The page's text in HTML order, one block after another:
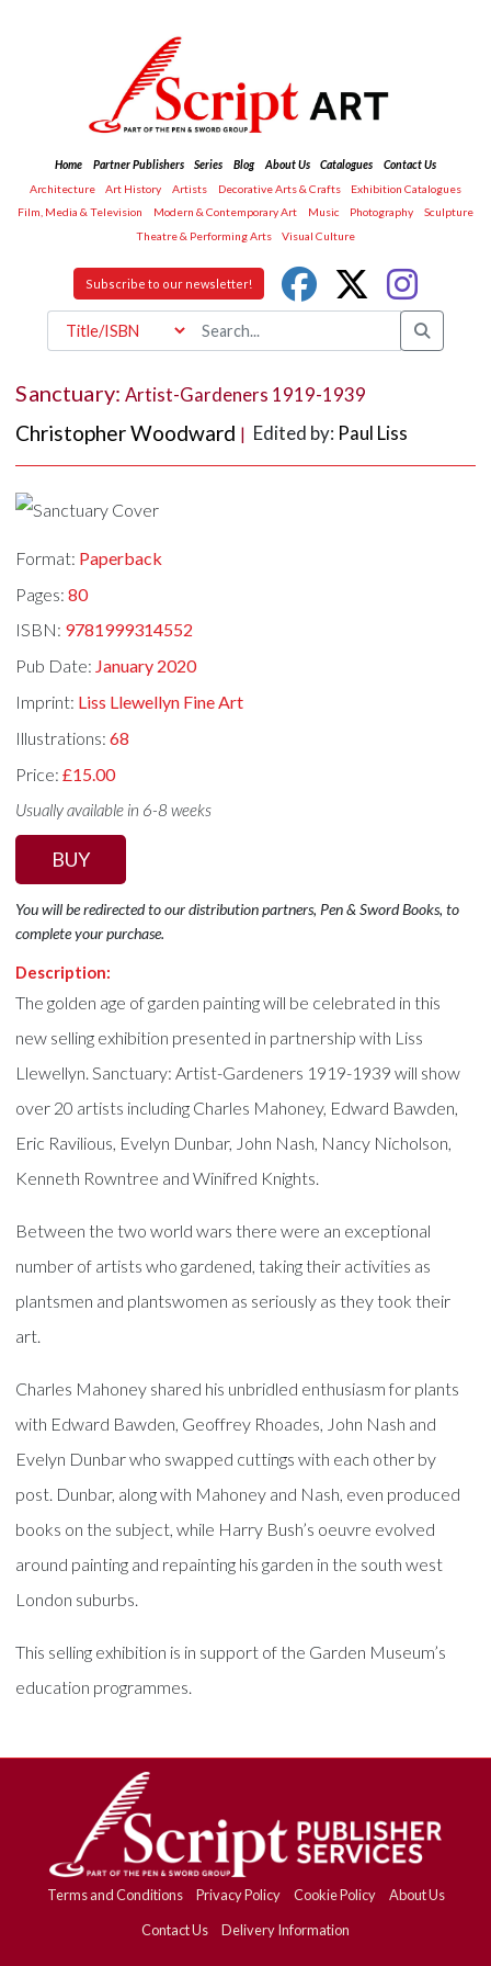
Home Partner Publishers Series Blog About Us Catalogues
Contact Us
Architecture
Art History Artists Decorative Arts & Crafts
Exhibition Catalogues
Film, Media & Television
Modern & Contemporary Art Music Photography
Sculpture
Theatre & Performing Arts
Visual Culture
Subscribe to our newsletter!
Sanctuary:Artist-Gardeners 1919-1939
Christopher Woodward | Edited by: Paul Liss
Format: Paperback
Pages:80
ISBN: 9781999314552
Pub Date: January 2020
Imprint: Liss Llewellyn Fine Art
Illustrations:68
Price:£15.00
Usually available in 6-8 weeks
BUY
You will be redirected to our distribution partners, Pen & Sword Books, to
complete your purchase.
Description:
The golden age of garden painting will be celebrated in this
new selling exhibition presented in partnership with Liss
Llewellyn. Sanctuary: Artist-Gardeners 1919-1939 will show
over 20 artists including Charles Mahoney, Edward Bawden,
Eric Ravilious, Evelyn Dunbar, John Nash, Nancy Nicholson,
Kenneth Rowntree and Winifred Knights.
Between the two world wars there were an exceptional
number of artists who gardened, taking their activities as
plantsmen and plantswomen as seriously as they took their
art.
Charles Mahoney shared his unbridled enthusiasm for plants
with Edward Bawden, Geoffrey Rhoades, John Nash and
Evelyn Dunbar who swapped cuttings with each other by
post. Dunbar, along with Mahoney and Nash, even produced
books on the subject, while Harry Bush’s oeuvre evolved
around painting and repainting his garden in the south west
London suburbs.
This selling exhibition is in support of the Garden Museum’s
education programmes.
Terms and Conditions Privacy Policy Cookie Policy
About Us
Contact Us
Delivery Information